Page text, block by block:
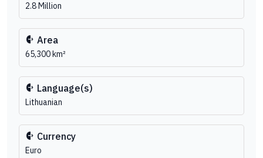
2.8 Million
Area
65,300 km²
Language(s)
Lithuanian
Currency
Euro